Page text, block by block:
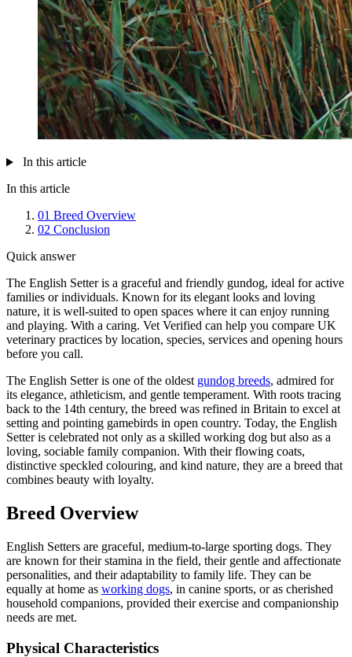
In this article
In this article
01 Breed Overview
02 Conclusion
Quick answer
The English Setter is a graceful and friendly gundog, ideal for active
families or individuals. Known for its elegant looks and loving
nature, it is well-suited to open spaces where it can enjoy running
and playing. With a caring. Vet Verified can help you compare UK
veterinary practices by location, species, services and opening hours
before you call.
The English Setter is one of the oldest gundog breeds, admired for
its elegance, athleticism, and gentle temperament. With roots tracing
back to the 14th century, the breed was refined in Britain to excel at
setting and pointing gamebirds in open country. Today, the English
Setter is celebrated not only as a skilled working dog but also as a
loving, sociable family companion. With their flowing coats,
distinctive speckled colouring, and kind nature, they are a breed that
combines beauty with loyalty.
Breed Overview
English Setters are graceful, medium-to-large sporting dogs. They
are known for their stamina in the field, their gentle and affectionate
personalities, and their adaptability to family life. They can be
equally at home as working dogs, in canine sports, or as cherished
household companions, provided their exercise and companionship
needs are met.
Physical Characteristics